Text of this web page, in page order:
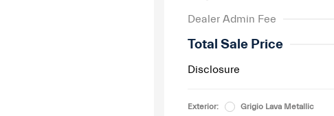
Dealer Admin Fee
Total Sale Price
Disclosure
Exterior:
Grigio Lava Metallic